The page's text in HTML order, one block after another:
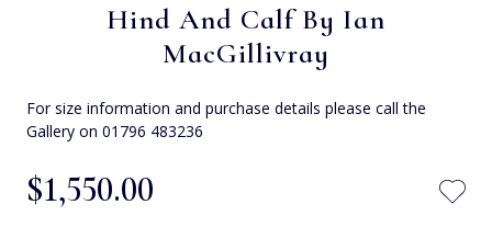
Hind And Calf By Ian
MacGillivray
For size information and purchase details please call the
Gallery on 01796 483236
$‌1,550.00